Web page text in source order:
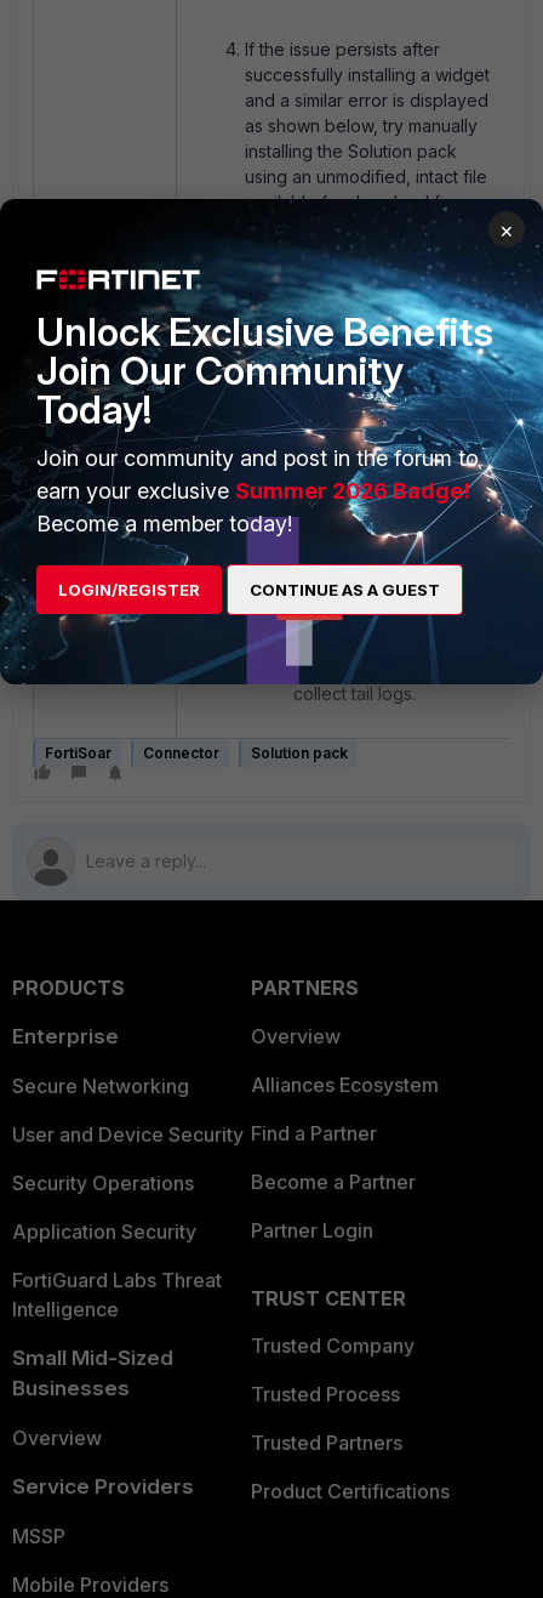
If the issue persists after
successfully installing a widget
and a similar error is displayed
as shown below, try manually
installing the Solution pack
using an unmodified, intact file
available for download from
GitHub
Try debugging as follows if the
steps above don't work out,
and open the TAC ticket with
Fortinet with the debug log.
api/prod.log
Try installation and
collect tail logs.
FortiSoar Connector Solution pack
PRODUCTS
Enterprise
Secure Networking
User and Device Security
Security Operations
Application Security
FortiGuard Labs Threat
Intelligence
Small Mid-Sized
Businesses
Overview
Service Providers
MSSP
Mobile Providers
PARTNERS
Overview
Alliances Ecosystem
Find a Partner
Become a Partner
Partner Login
TRUST CENTER
Trusted Company
Trusted Process
Trusted Partners
Product Certifications
×
Unlock Exclusive Benefits
Join Our Community
Today!
Join our community and post in the forum to
earn your exclusive Summer 2026 Badge!
Become a member today!
LOGIN/REGISTER CONTINUE AS A GUEST